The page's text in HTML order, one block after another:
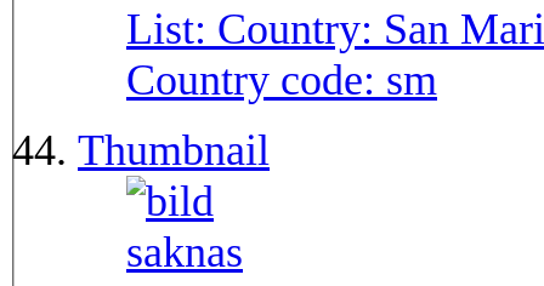
List: Country: San
Country code: sm
Thumbnail